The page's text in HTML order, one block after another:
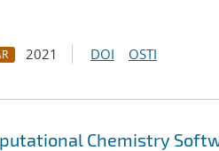
2021 DOI OSTI
Chemistry